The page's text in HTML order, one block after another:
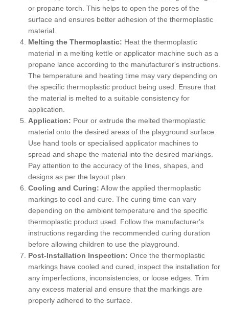
or propane torch. This helps to open the pores of the
surface and ensures better adhesion of the thermoplastic
material.
Melting the Thermoplastic: Heat the thermoplastic
material in a melting kettle or applicator machine such as a
propane lance according to the manufacturer's instructions.
The temperature and heating time may vary depending on
the specific thermoplastic product being used. Ensure that
the material is melted to a suitable consistency for
application.
Application: Pour or extrude the melted thermoplastic
material onto the desired areas of the playground surface.
Use hand tools or specialised applicator machines to
spread and shape the material into the desired markings.
Pay attention to the accuracy of the lines, shapes, and
designs as per the layout plan.
Cooling and Curing: Allow the applied thermoplastic
markings to cool and cure. The curing time can vary
depending on the ambient temperature and the specific
thermoplastic product used. Follow the manufacturer's
instructions regarding the recommended curing duration
before allowing children to use the playground.
Post-Installation Inspection: Once the thermoplastic
markings have cooled and cured, inspect the installation for
any imperfections, inconsistencies, or loose edges. Trim
any excess material and ensure that the markings are
properly adhered to the surface.